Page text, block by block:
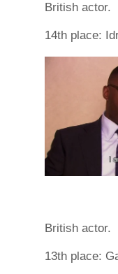
British actor.
14th place:
British actor.
13th place: